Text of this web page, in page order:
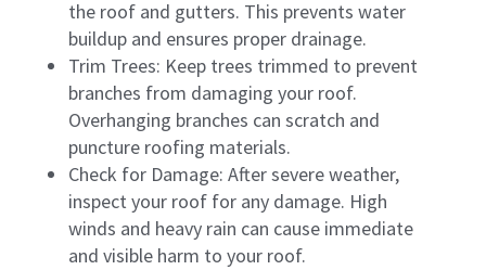
the roof and gutters. This prevents water
buildup and ensures proper drainage.
Trim Trees: Keep trees trimmed to prevent
branches from damaging your roof.
Overhanging branches can scratch and
puncture roofing materials.
Check for Damage: After severe weather,
inspect your roof for any damage. High
winds and heavy rain can cause immediate
and visible harm to your roof.